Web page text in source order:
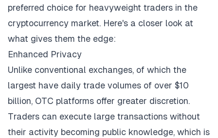
preferred choice for heavyweight traders in the
cryptocurrency market. Here's a closer look at
what gives them the edge:
Enhanced Privacy
Unlike conventional exchanges, of which the
largest have daily trade volumes of over $10
billion, OTC platforms offer greater discretion.
Traders can execute large transactions without
their activity becoming public knowledge, which is